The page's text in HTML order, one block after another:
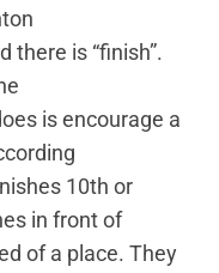
there is “finish”.
is encourage a
10th or
in front of
of a place. They